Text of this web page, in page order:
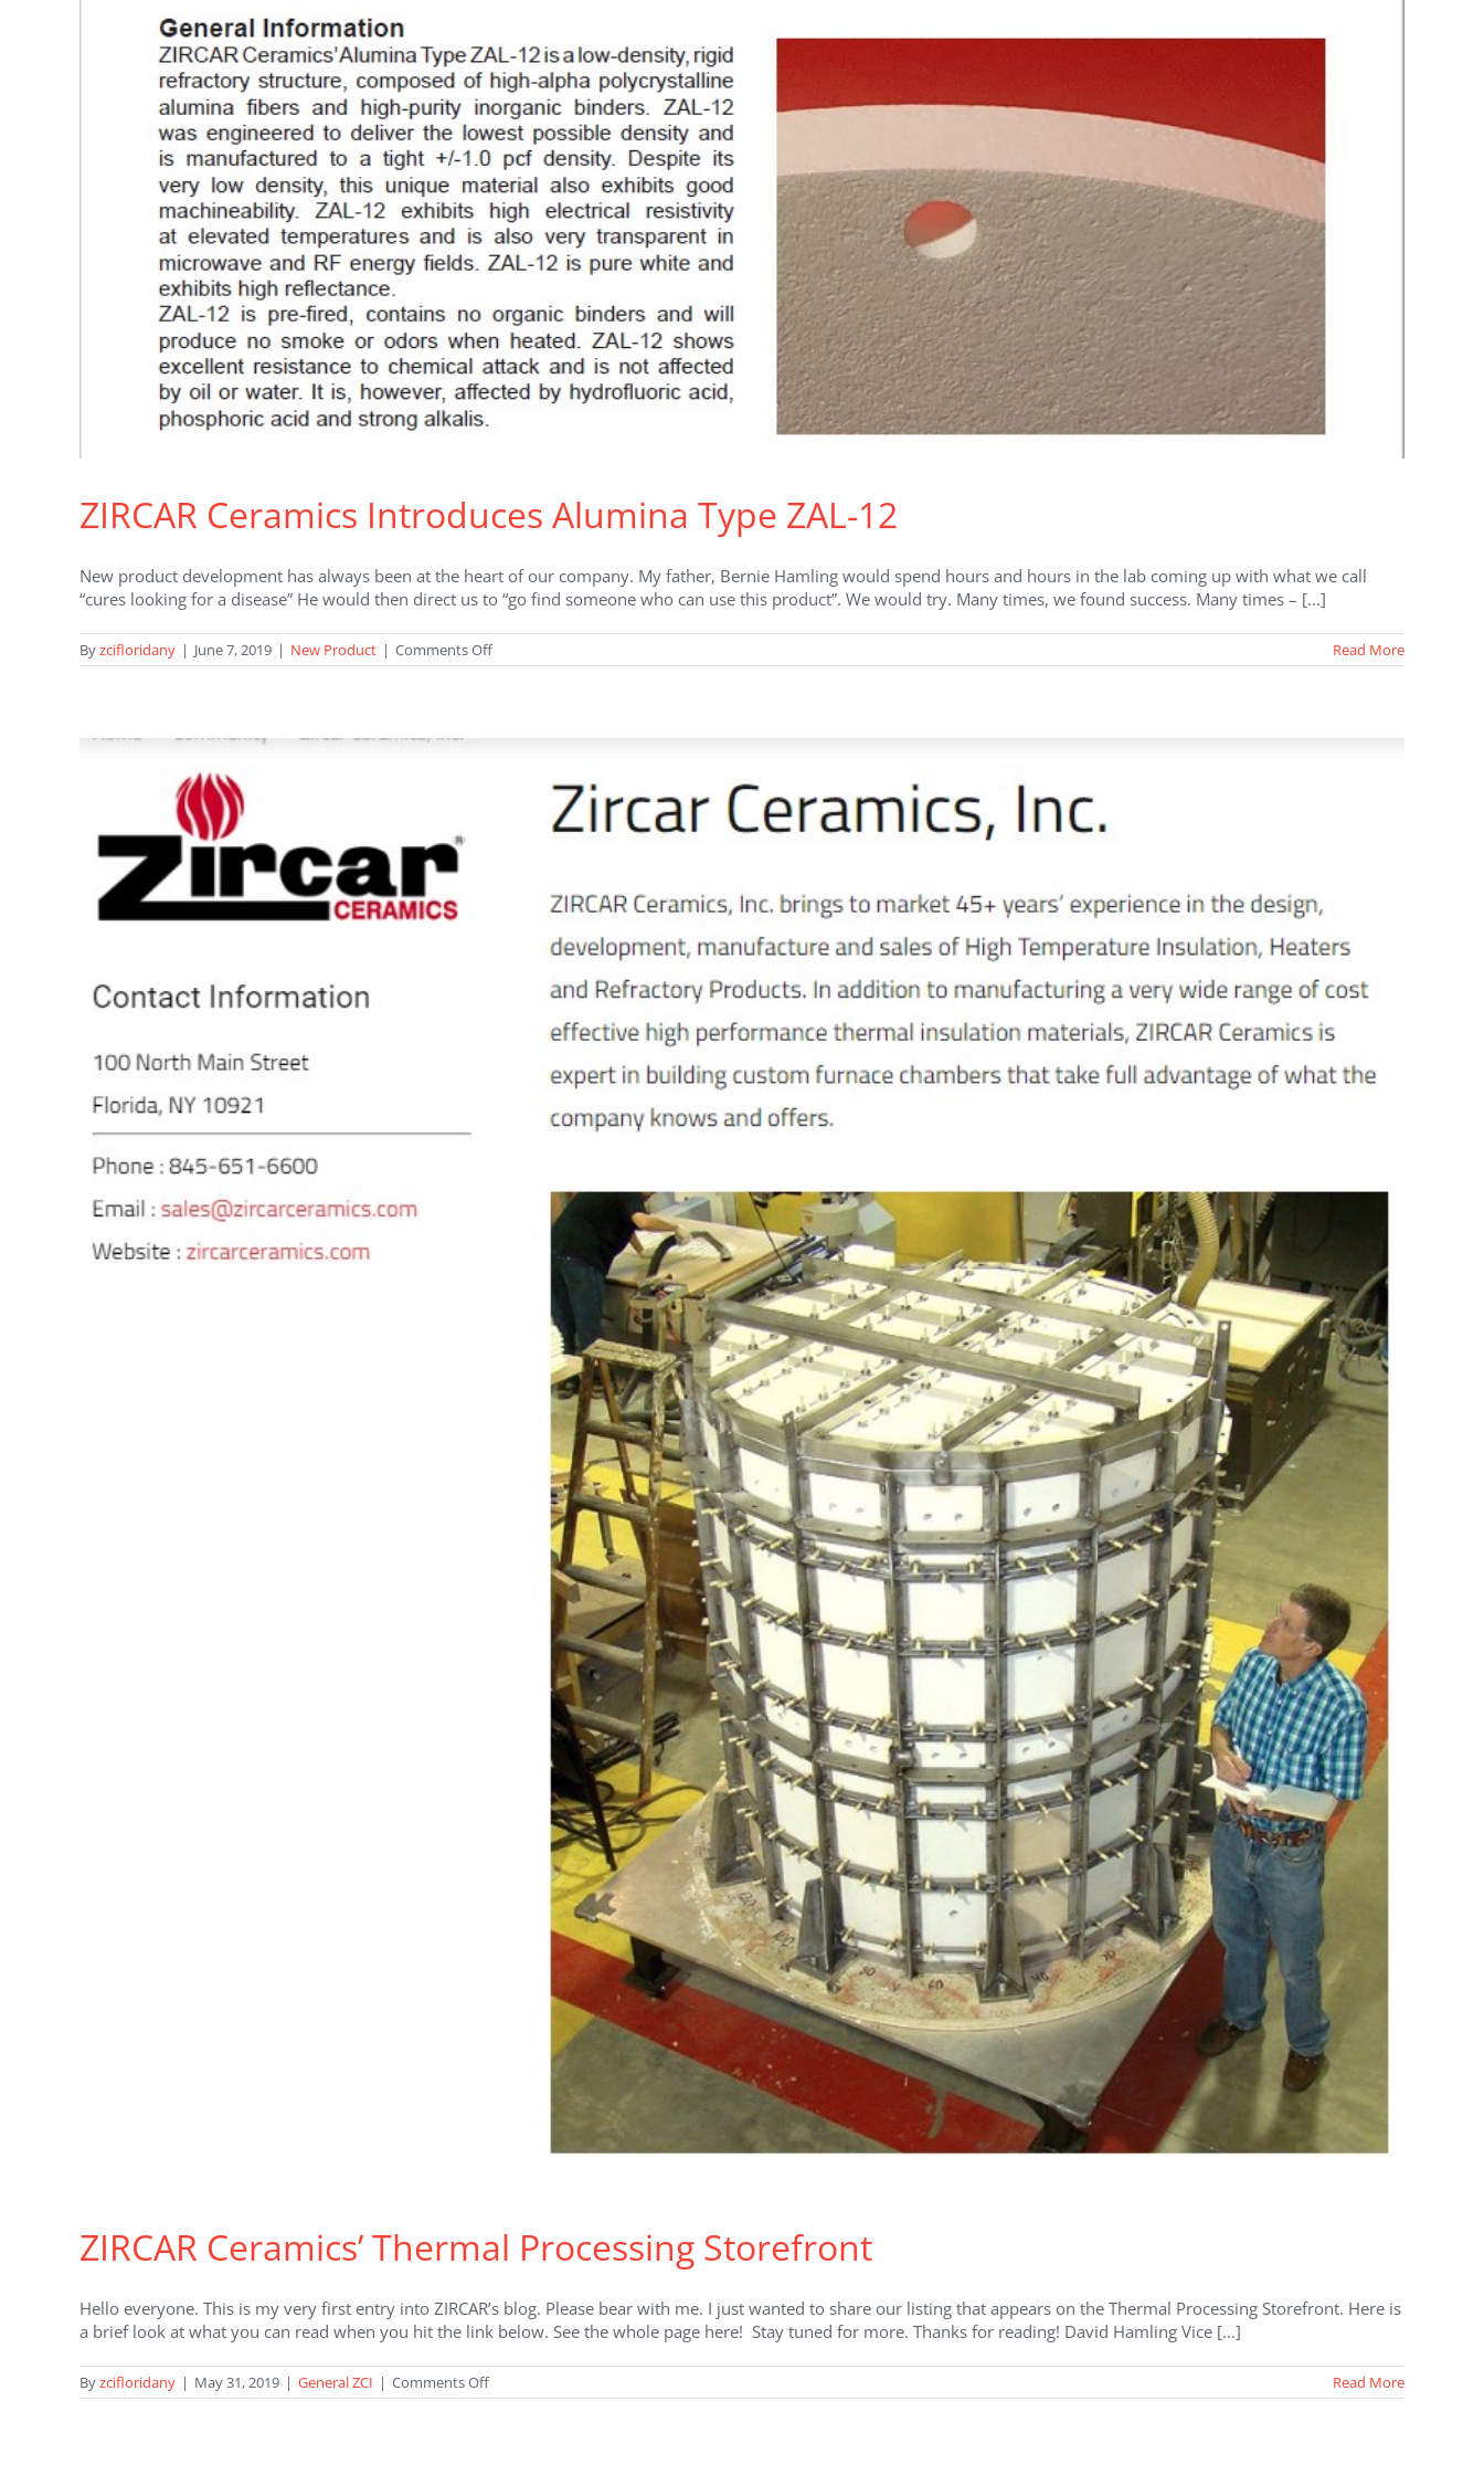
ZIRCAR Ceramics Introduces Alumina Type ZAL-12
New product development has always been at the heart of our company. My father, Bernie Hamling would spend hours and hours in the lab coming up with what we call
“cures looking for a disease” He would then direct us to “go find someone who can use this product”. We would try. Many times, we found success. Many times – [...]
Byzcifloridany | June 7, 2019 | New Product | Comments Offon
ZIRCAR
Read More
ZIRCAR Ceramics’ Thermal Processing Storefront
Hello everyone. This is my very first entry into ZIRCAR’s blog. Please bear with me. I just wanted to share our listing that appears on the Thermal Processing Storefront. Here is
a brief look at what you can read when you hit the link below. See the whole page here! Stay tuned for more. Thanks for reading! David Hamling Vice [...]
Byzcifloridany | May 31, 2019 | General ZCI | Comments Offon
ZIRCAR
Read More